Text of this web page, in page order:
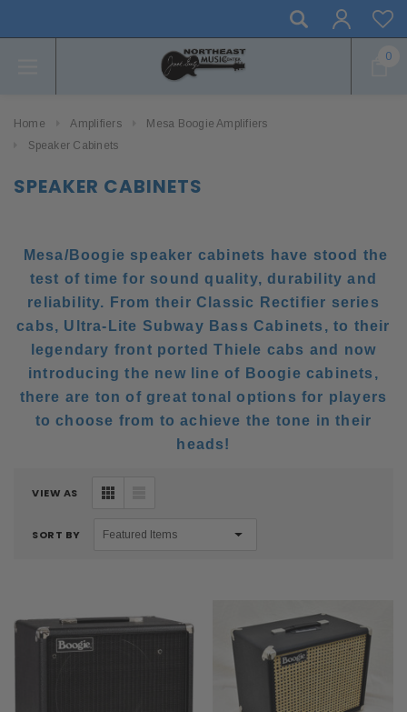
0
Home Amplifiers
Mesa Boogie Amplifiers
Speaker Cabinets
SPEAKER CABINETS
Mesa/Boogie speaker cabinets have stood the
test of time for sound quality, durability and
reliability. From their Classic Rectifier series
cabs, Ultra-Lite Subway Bass Cabinets, to their
legendary front ported Thiele cabs and now
introducing the new line of Boogie cabinets,
there are ton of great tonal options for players
to choose from to achieve the tone in their
heads!
VIEW AS
SORT BY